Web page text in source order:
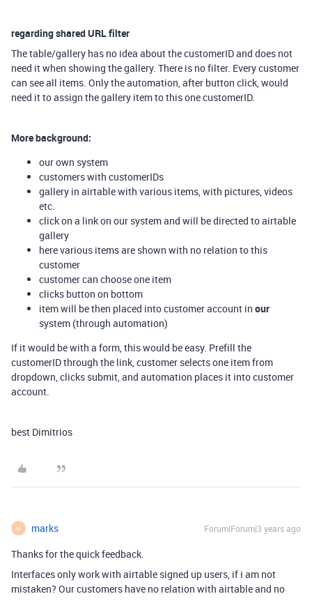
regarding shared URL filter
The table/gallery has no idea about the customerID and does not
need it when showing the gallery. There is no filter. Every customer
can see all items. Only the automation, after button click, would
need it to assign the gallery item to this one customerID.
More background:
our own system
customers with customerIDs
gallery in airtable with various items, with pictures, videos
etc.
click on a link on our system and will be directed to airtable
gallery
here various items are shown with no relation to this
customer
customer can choose one item
clicks button on bottom
item will be then placed into customer account in our
system (through automation)
If it would be with a form, this would be easy. Prefill the
customerID through the link, customer selects one item from
dropdown, clicks submit, and automation places it into customer
account.
best Dimitrios
M marks Forum|Forum|3 years ago
Thanks for the quick feedback.
Interfaces only work with airtable signed up users, if i am not
mistaken? Our customers have no relation with airtable and no